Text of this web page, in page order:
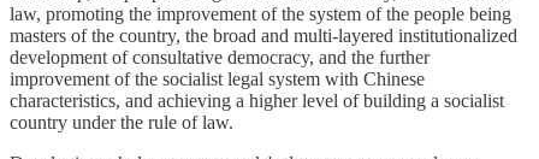
law, promoting the improvement of the system of the people being
masters of the country, the broad and multi-layered institutionalized
development of consultative democracy, and the further
improvement of the socialist legal system with Chinese
characteristics, and achieving a higher level of building a socialist
country under the rule of law.